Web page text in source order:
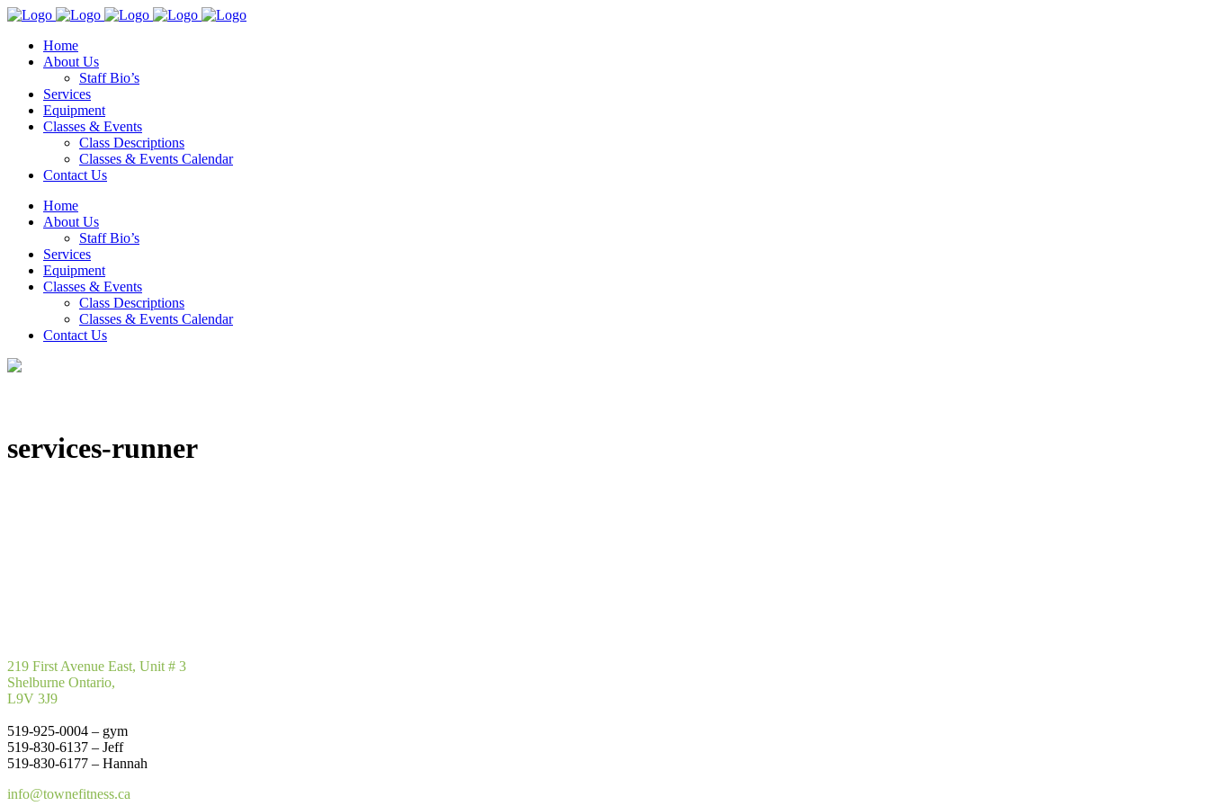
Home
About Us
Staff Bio’s
Services
Equipment
Classes & Events
Class Descriptions
Classes & Events Calendar
Contact Us
Home
About Us
Staff Bio’s
Services
Equipment
Classes & Events
Class Descriptions
Classes & Events Calendar
Contact Us
services-runner
219 First Avenue East, Unit # 3
Shelburne Ontario,
L9V 3J9
519-925-0004 – gym
519-830-6137 – Jeff
519-830-6177 – Hannah
info@townefitness.ca